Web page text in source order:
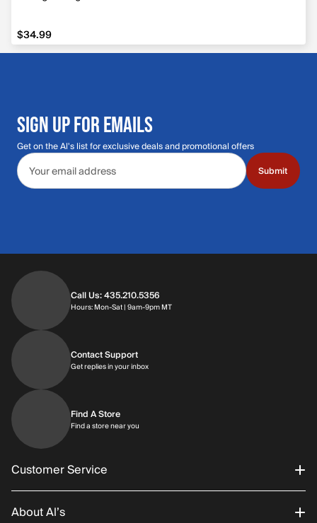
$34.99
$34.99
SIGN UP FOR EMAILS
Get on the Al's list for exclusive deals and promotional offers
Email address
Submit
Call Us: 435.210.5356
Hours: Mon-Sat | 9am-9pm MTHours: Monday through Saturday | 9am-
Contact Support
Get replies in your inboxGet replies in your inbox
Find A Store
Find a store near you
Customer Service
Order Status
About Al’s